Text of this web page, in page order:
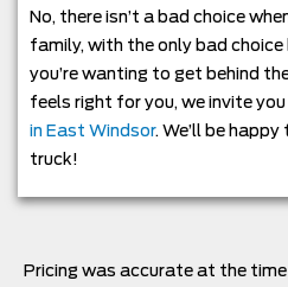
No, there isn’t a bad choice
family, with the only bad
you’re wanting to get behind
feels right for you, we invite
in East Windsor. We’ll be
truck!
Pricing was accurate at the